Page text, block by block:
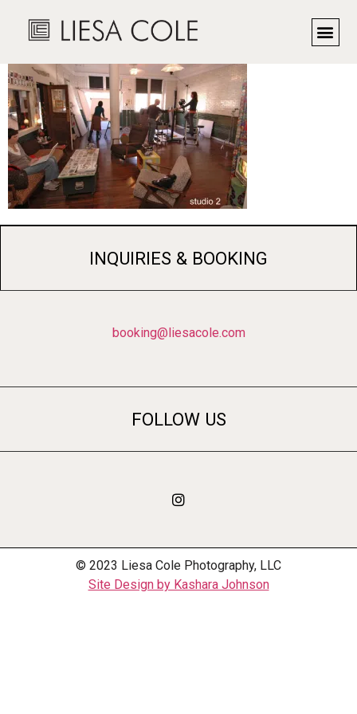
omni2
INQUIRIES & BOOKING
booking@liesacole.com
FOLLOW US
© 2023 Liesa Cole Photography, LLC
Site Design by Kashara Johnson